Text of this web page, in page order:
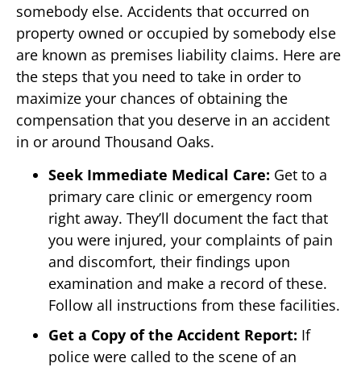
somebody else. Accidents that occurred on
property owned or occupied by somebody else
are known as premises liability claims. Here are
the steps that you need to take in order to
maximize your chances of obtaining the
compensation that you deserve in an accident
in or around Thousand Oaks.
Seek Immediate Medical Care: Get to a
primary care clinic or emergency room
right away. They’ll document the fact that
you were injured, your complaints of pain
and discomfort, their findings upon
examination and make a record of these.
Follow all instructions from these facilities.
Get a Copy of the Accident Report: If
police were called to the scene of an